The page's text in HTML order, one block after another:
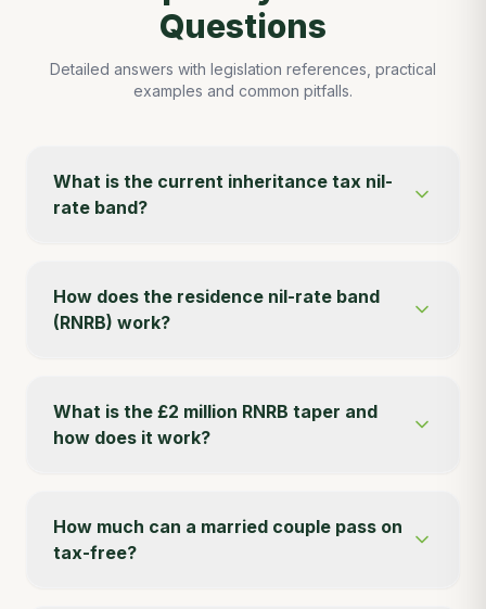
Questions
Detailed answers with legislation references, practical
examples and common pitfalls.
What is the current inheritance tax nil-
rate band?
How does the residence nil-rate band
(RNRB) work?
What is the £2 million RNRB taper and
how does it work?
How much can a married couple pass on
tax-free?